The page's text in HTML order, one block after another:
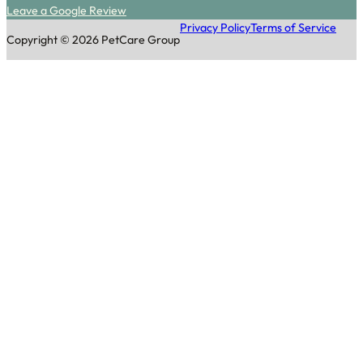
Leave a Google Review
Copyright © 2026 PetCare Group
Privacy PolicyTerms of Service